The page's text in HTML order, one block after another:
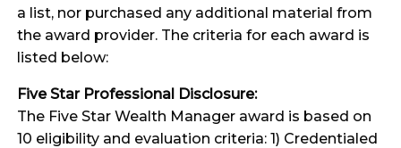
a list, nor purchased any additional material from
the award provider. The criteria for each award is
listed below:
Five Star Professional Disclosure:
The Five Star Wealth Manager award is based on
10 eligibility and evaluation criteria: 1) Credentialed